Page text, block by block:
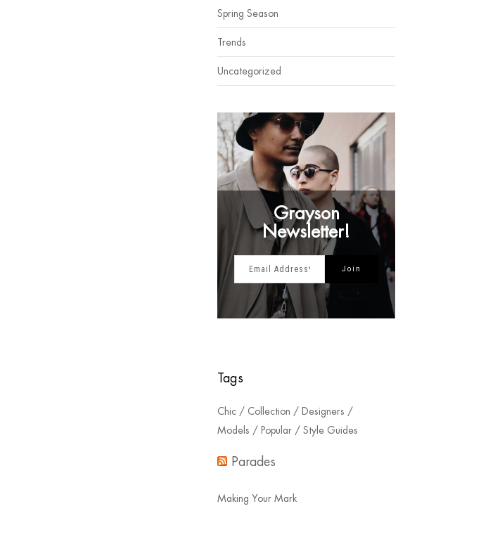
Spring Season
Trends
Uncategorized
Grayson
Newsletter!
Tags
Chic Collection
Designers
Models
Popular Style Guides
Parades
Making Your Mark